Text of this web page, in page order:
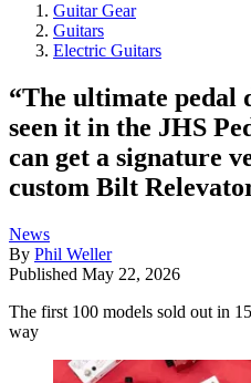
Guitar Gear
Guitars
Electric Guitars
“The ultimate pedal
seen it in the JHS
can get a signature
custom Bilt
News
By Phil Weller
Published May 22, 2026
The first 100 models sold out in
way